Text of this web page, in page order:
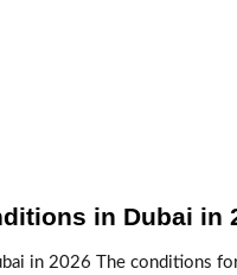
in Dubai in
in 2026 The conditions